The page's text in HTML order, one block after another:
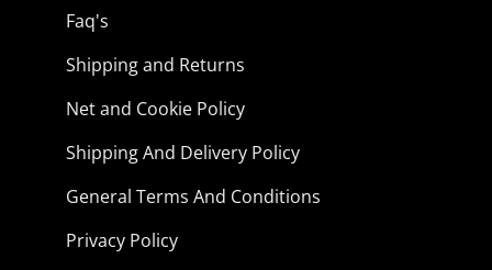
Faq's
Shipping and Returns
Net and Cookie Policy
Shipping And Delivery Policy
General Terms And Conditions
Privacy Policy